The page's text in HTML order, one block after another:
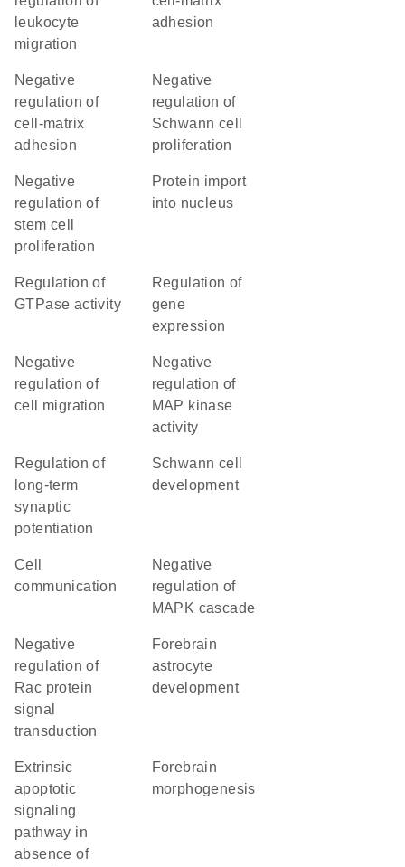
leukocyte
migration
adhesion
negative
regulation of
cell-matrix
adhesion
negative
regulation of
Schwann cell
proliferation
negative
regulation of
stem cell
proliferation
protein import
into nucleus
regulation of
GTPase activity
regulation of
gene
expression
negative
regulation of
cell migration
negative
regulation of
MAP kinase
activity
regulation of
long-term
synaptic
potentiation
Schwann cell
development
cell
communication
negative
regulation of
MAPK cascade
negative
regulation of
Rac protein
signal
transduction
forebrain
astrocyte
development
extrinsic
apoptotic
signaling
pathway in
absence of
forebrain
morphogenesis